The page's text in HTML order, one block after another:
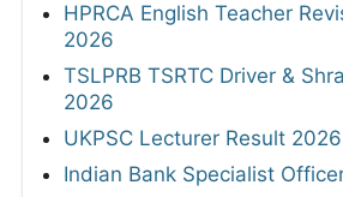
HPRCA English Teacher
2026
TSLPRB TSRTC Driver &
2026
UKPSC Lecturer Result 2026
Indian Bank Specialist